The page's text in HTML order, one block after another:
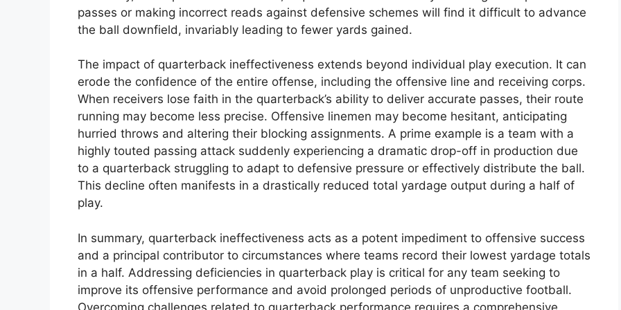
passes or making incorrect reads against defensive schemes will find it difficult to advance
the ball downfield, invariably leading to fewer yards gained.
The impact of quarterback ineffectiveness extends beyond individual play execution. It can
erode the confidence of the entire offense, including the offensive line and receiving corps.
When receivers lose faith in the quarterback’s ability to deliver accurate passes, their route
running may become less precise. Offensive linemen may become hesitant, anticipating
hurried throws and altering their blocking assignments. A prime example is a team with a
highly touted passing attack suddenly experiencing a dramatic drop-off in production due
to a quarterback struggling to adapt to defensive pressure or effectively distribute the ball.
This decline often manifests in a drastically reduced total yardage output during a half of
play.
In summary, quarterback ineffectiveness acts as a potent impediment to offensive success
and a principal contributor to circumstances where teams record their lowest yardage totals
in a half. Addressing deficiencies in quarterback play is critical for any team seeking to
improve its offensive performance and avoid prolonged periods of unproductive football.
Overcoming challenges related to quarterback performance requires a comprehensive